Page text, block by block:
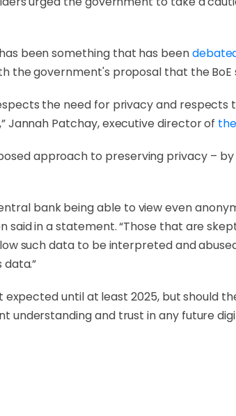
been something that has been
the government's proposal that the
the need for privacy and
Patchay, executive director of
approach to preserving privacy –
bank being able to view even
said in a statement. “Those that are
such data to be interpreted and
expected until at least 2025, but should
understanding and trust in any future